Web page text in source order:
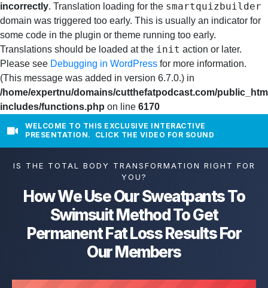
incorrectly. Translation loading for the smartquizbuilder
domain was triggered too early. This is usually an indicator for
some code in the plugin or theme running too early.
Translations should be loaded at the init action or later.
Please see Debugging in WordPress for more information.
(This message was added in version 6.7.0.) in
/home/expertnu/domains/cutthefatpodcast.com/
includes/functions.php on line 6170
WELCOME TO THIS EXCLUSIVE INTERACTIVE
PRESENTATION. CLICK THE VIDEO FOR SOUND
IS THE TOTAL BODY TRANSFORMATION RIGHT FOR
YOU?
How We Use Our Sweatpants To
Swimsuit Method To Get
Permanent Fat Loss Results For
Our Members